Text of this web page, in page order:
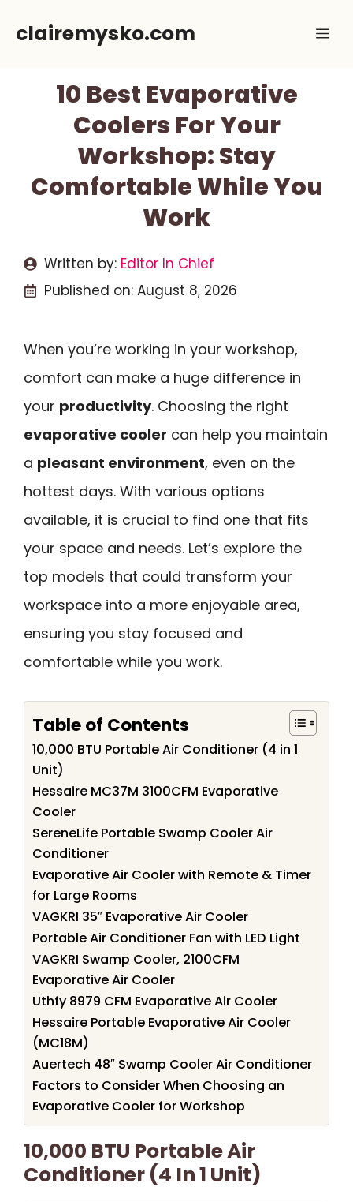
clairemysko.com
10 Best Evaporative
Coolers For Your
Workshop: Stay
Comfortable While You
Work
Written by: Editor In Chief
Published on: August 8, 2026
When you’re working in your workshop,
comfort can make a huge difference in
your productivity. Choosing the right
evaporative cooler can help you maintain
a pleasant environment, even on the
hottest days. With various options
available, it is crucial to find one that fits
your space and needs. Let’s explore the
top models that could transform your
workspace into a more enjoyable area,
ensuring you stay focused and
comfortable while you work.
Table of Contents
10,000 BTU Portable Air Conditioner (4 in 1
Unit)
Hessaire MC37M 3100CFM Evaporative
Cooler
SereneLife Portable Swamp Cooler Air
Conditioner
Evaporative Air Cooler with Remote & Timer
for Large Rooms
VAGKRI 35″ Evaporative Air Cooler
Portable Air Conditioner Fan with LED Light
VAGKRI Swamp Cooler, 2100CFM
Evaporative Air Cooler
Uthfy 8979 CFM Evaporative Air Cooler
Hessaire Portable Evaporative Air Cooler
(MC18M)
Auertech 48″ Swamp Cooler Air Conditioner
Factors to Consider When Choosing an
Evaporative Cooler for Workshop
10,000 BTU Portable Air
Conditioner (4 In 1 Unit)